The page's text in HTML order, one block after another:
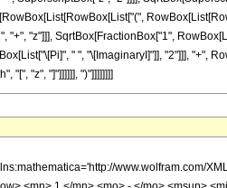
"z"]]], SqrtBox[FractionBox["1",
" ", "\[ImaginaryI]"]], "2"]]], "+",
"[", "z", "]"]]]]]], ")"]]]]]]]]
www.wolfram.com/